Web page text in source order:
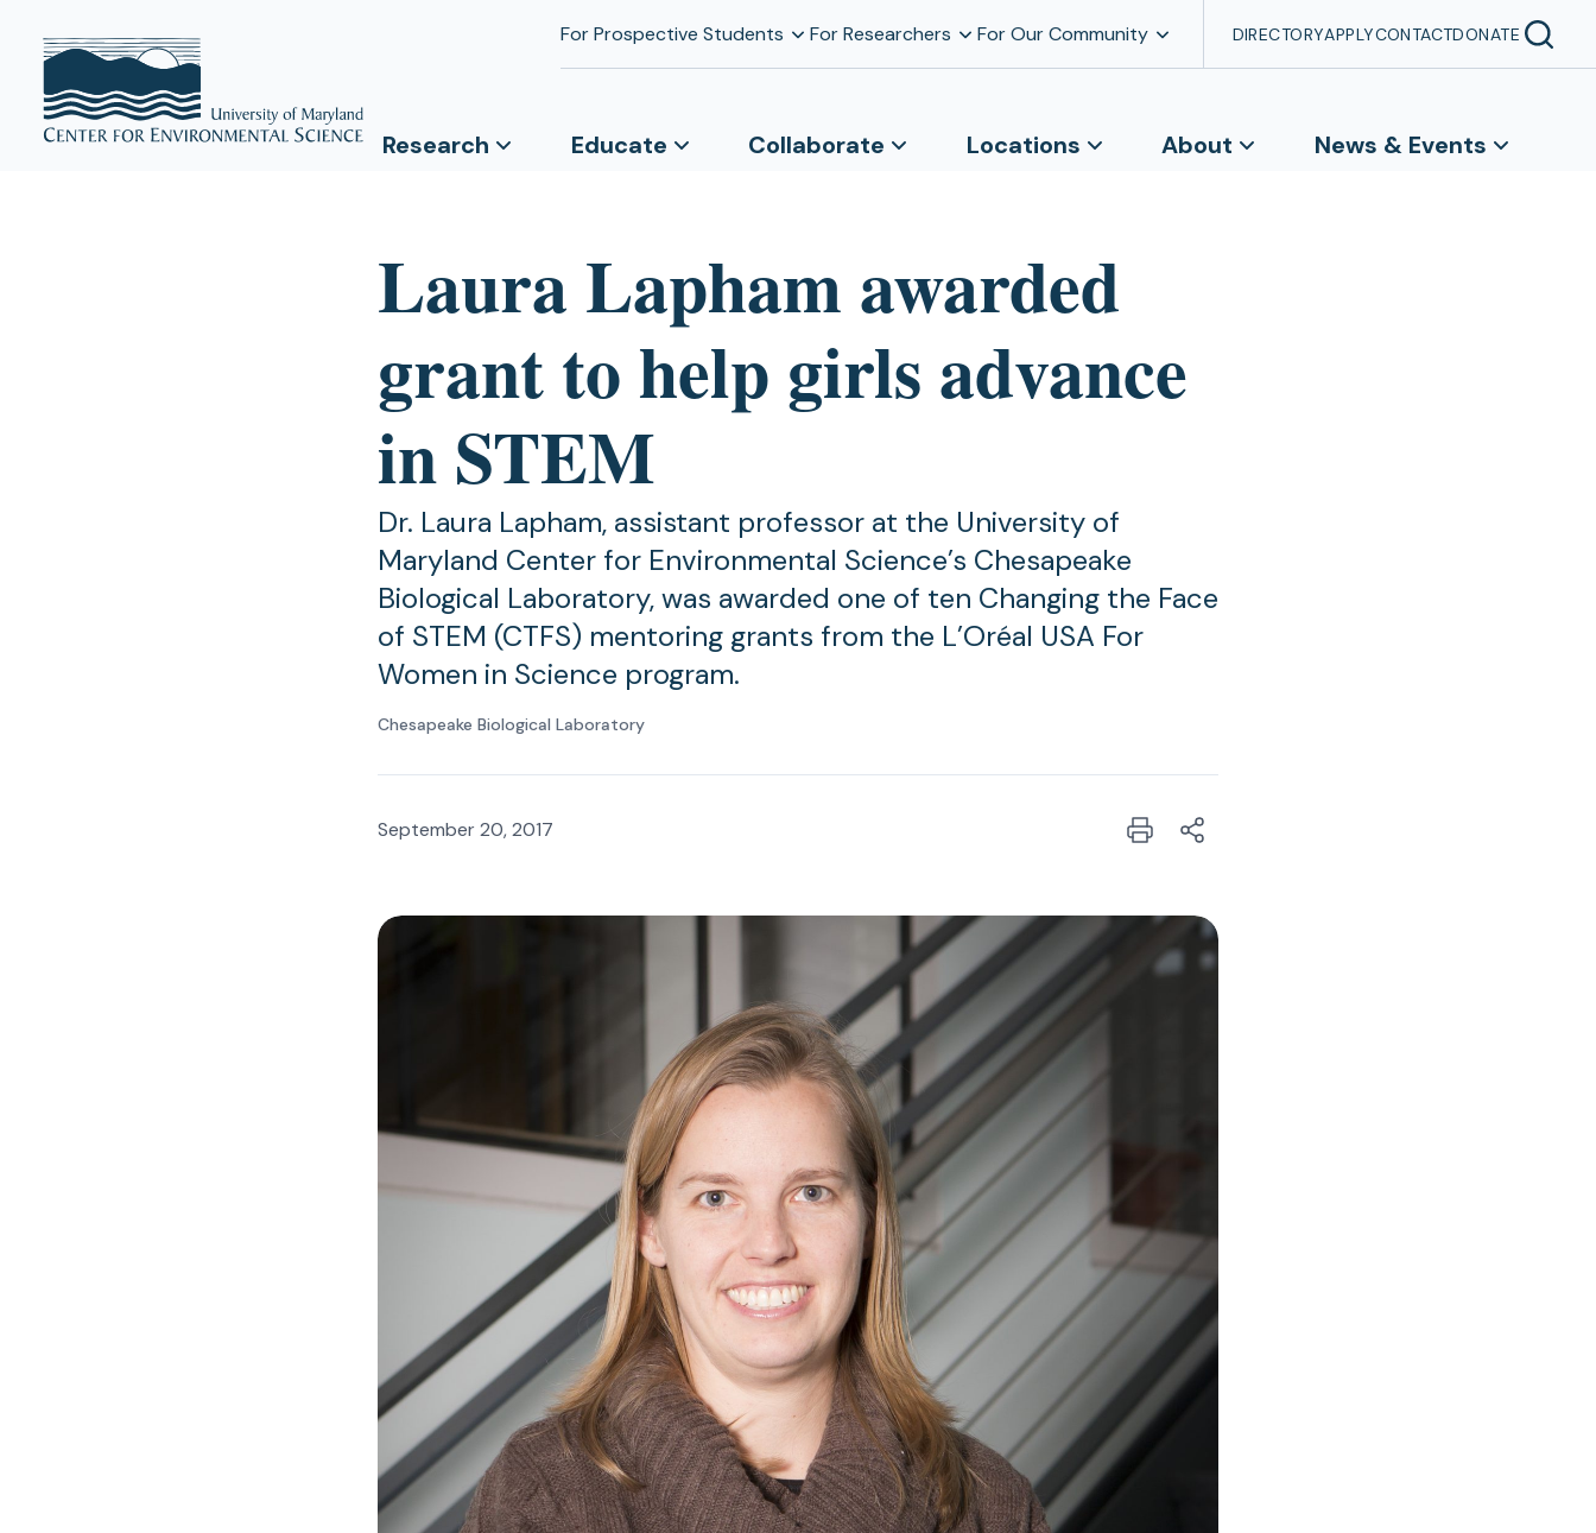
For Prospective Students For Researchers For Our Community DIRECTORYAPPLYCONTACTDONATE
Research Educate Collaborate Locations About News & Events
Laura Lapham awarded
grant to help girls advance
in STEM
Dr. Laura Lapham, assistant professor at the University of
Maryland Center for Environmental Science’s Chesapeake
Biological Laboratory, was awarded one of ten Changing the Face
of STEM (CTFS) mentoring grants from the L’Oréal USA For
Women in Science program.
Chesapeake Biological Laboratory
September 20, 2017